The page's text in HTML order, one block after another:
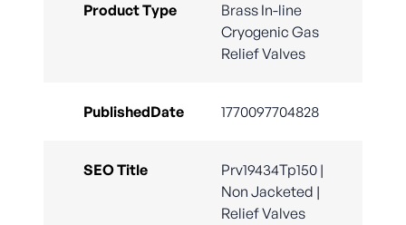
Product Type
Brass In-line
Cryogenic Gas
Relief Valves
PublishedDate 1770097704828
SEO Title
Prv19434Tp150 |
Non Jacketed |
Relief Valves